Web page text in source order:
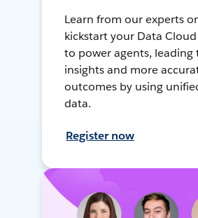
Learn from our experts
kickstart your Data
to power agents,
insights and more
outcomes by using
data.
Register now